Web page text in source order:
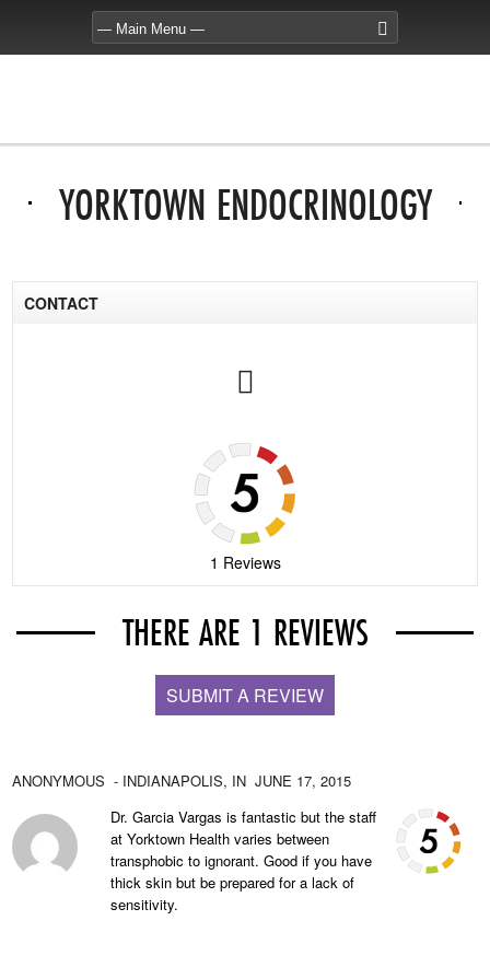
YORKTOWN ENDOCRINOLOGY
CONTACT
1 Reviews
THERE ARE 1 REVIEWS
SUBMIT A REVIEW
ANONYMOUS - INDIANAPOLIS, IN JUNE 17, 2015
Dr. Garcia Vargas is fantastic but the staff
at Yorktown Health varies between
transphobic to ignorant. Good if you have
thick skin but be prepared for a lack of
sensitivity.